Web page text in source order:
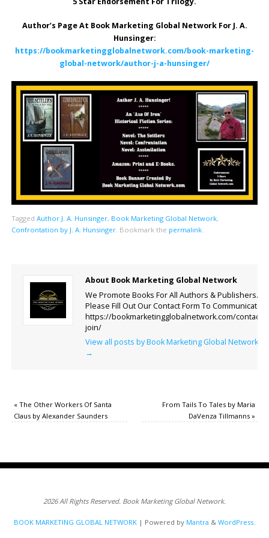
Author’s Page At Book Marketing Global Network For J. A.
Hunsinger:
https://bookmarketingglobalnetwork.com/book-marketing-
global-network/author-j-a-hunsinger/
Tagged Author J. A. Hunsinger, Book Marketing Global Network,
Confrontation by J. A. Hunsinger. Bookmark the permalink.
About Book Marketing Global Network
We Promote Books For All Authors & Publishers.
Please Fill Out Our Contact Form To Communicate.
https://bookmarketingglobalnetwork.com/contact-
join/
View all posts by Book Marketing Global Network
→
«The Other Workers Of Santa
Claus by Alexander Saunders
From Tails To Tales by Maria
DaVenza Tillmanns»
2026 All Rights Reserved. Book Marketing Global Network.
BOOK MARKETING GLOBAL NETWORK | Powered by Mantra & WordPress.